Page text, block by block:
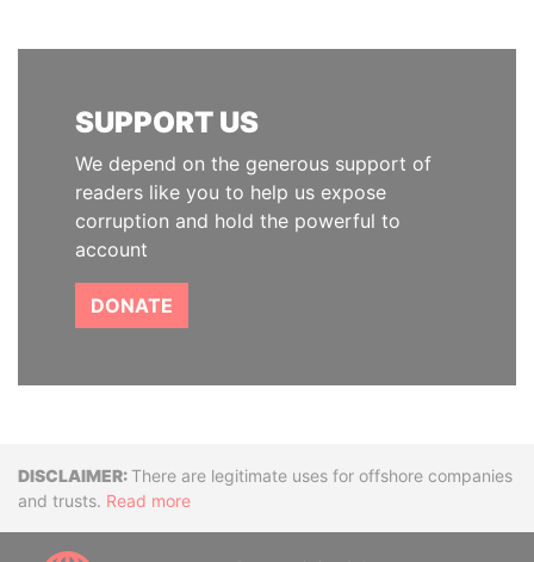
SUPPORT US
We depend on the generous support of
readers like you to help us expose
corruption and hold the powerful to
account
DONATE
DisclaimerThere are legitimate uses for offshore companies
and trusts. Read more